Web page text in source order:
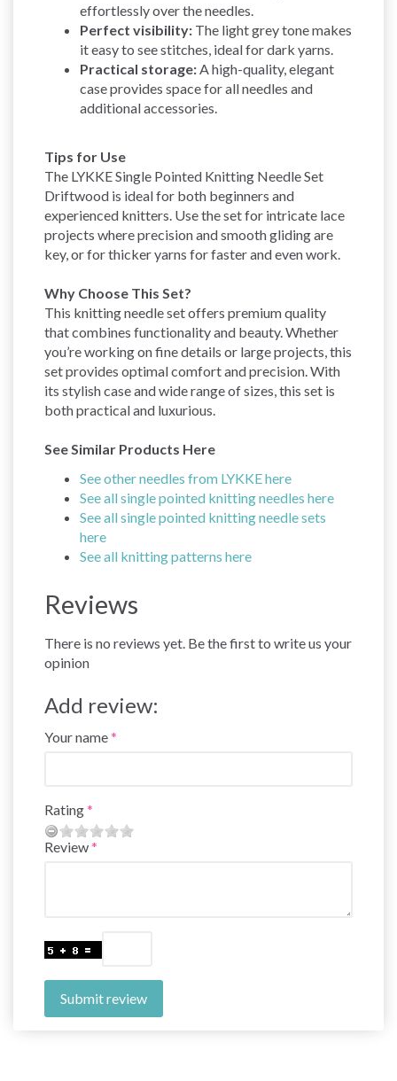
effortlessly over the needles.
Perfect visibility: The light grey tone makes
it easy to see stitches, ideal for dark yarns.
Practical storage: A high-quality, elegant
case provides space for all needles and
additional accessories.
Tips for Use
The LYKKE Single Pointed Knitting Needle Set
Driftwood is ideal for both beginners and
experienced knitters. Use the set for intricate lace
projects where precision and smooth gliding are
key, or for thicker yarns for faster and even work.
Why Choose This Set?
This knitting needle set offers premium quality
that combines functionality and beauty. Whether
you’re working on fine details or large projects, this
set provides optimal comfort and precision. With
its stylish case and wide range of sizes, this set is
both practical and luxurious.
See Similar Products Here
See other needles from LYKKE here
See all single pointed knitting needles here
See all single pointed knitting needle sets
here
See all knitting patterns here
Reviews
There is no reviews yet. Be the first to write us your
opinion
Add review:
Your name
Rating
Review
Submit review